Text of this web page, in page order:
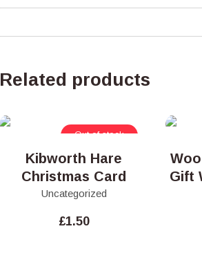
Related products
Out of stock
Kibworth Hare
Christmas Card
Uncategorized
£1.50
Gift